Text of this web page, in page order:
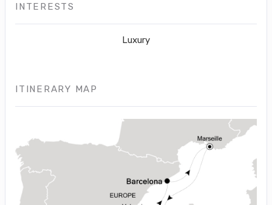
INTERESTS
Luxury
ITINERARY MAP